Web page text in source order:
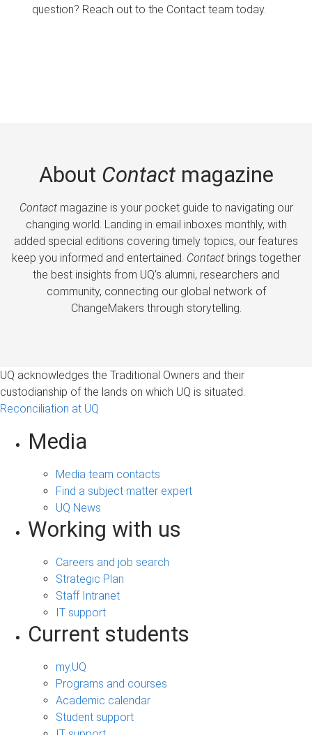
question? Reach out to the Contact team today.
About Contactmagazine
Contactmagazine is your pocket guide to navigating our
changing world. Landing in email inboxes monthly, with
added special editions covering timely topics, our features
keep you informed and entertained. Contactbrings together
the best insights from UQ’s alumni, researchers and
community, connecting our global network of
ChangeMakers through storytelling.
UQ acknowledges the Traditional Owners and their
custodianship of the lands on which UQ is situated.
Reconciliation at UQ
Media
Media team contacts
Find a subject matter expert
UQ News
Working with us
Careers and job search
Strategic Plan
Staff Intranet
IT support
Current students
my.UQ
Programs and courses
Academic calendar
Student support